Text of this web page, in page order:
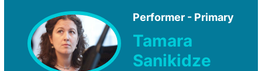
Performer - Primary
Tamara
Sanikidze